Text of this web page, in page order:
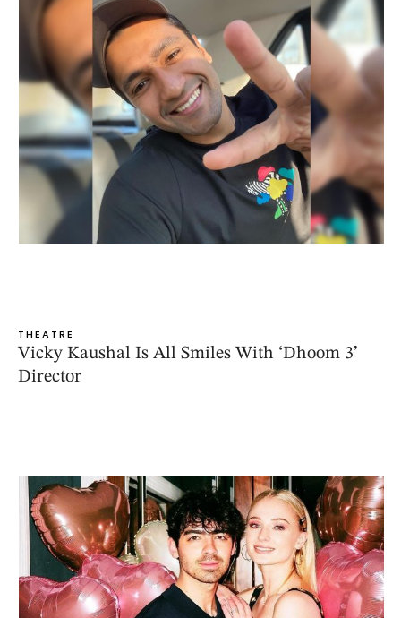
THEATRE
Vicky Kaushal Is All Smiles With ‘Dhoom 3’
Director